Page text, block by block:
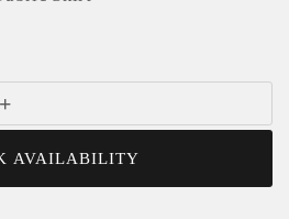
+
AVAILABILITY